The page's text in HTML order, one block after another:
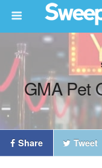
GMA Pet
Share Tweet